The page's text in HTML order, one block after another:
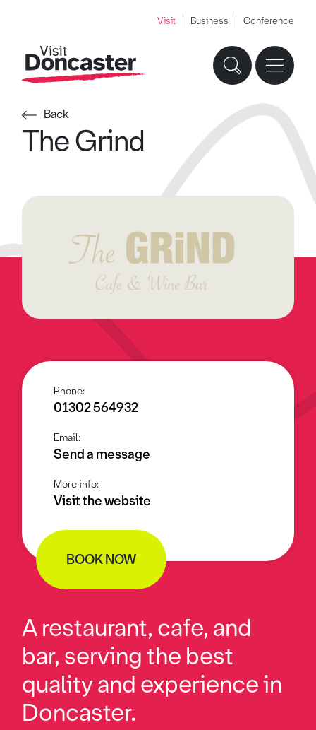
Visit Business Conference
Back
The Grind
Phone:
01302 564932
Email:
Send a message
More info:
Visit the website
BOOK NOW
A restaurant, cafe, and
bar, serving the best
quality and experience in
Doncaster.